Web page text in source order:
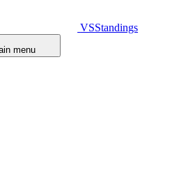
VSStandings
menu